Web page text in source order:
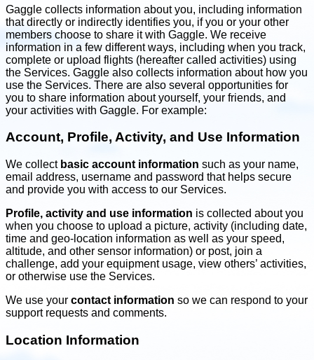
Gaggle collects information about you, including information
that directly or indirectly identifies you, if you or your other
members choose to share it with Gaggle. We receive
information in a few different ways, including when you track,
complete or upload flights (hereafter called activities) using
the Services. Gaggle also collects information about how you
use the Services. There are also several opportunities for
you to share information about yourself, your friends, and
your activities with Gaggle. For example:
Account, Profile, Activity, and Use Information
We collect basic account information such as your name,
email address, username and password that helps secure
and provide you with access to our Services.
Profile, activity and use information is collected about you
when you choose to upload a picture, activity (including date,
time and geo-location information as well as your speed,
altitude, and other sensor information) or post, join a
challenge, add your equipment usage, view others’ activities,
or otherwise use the Services.
We use your contact information so we can respond to your
support requests and comments.
Location Information